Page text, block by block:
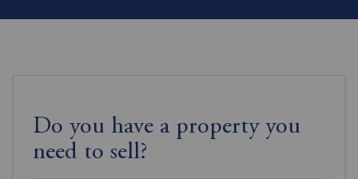
Do you have a property you
need to sell?